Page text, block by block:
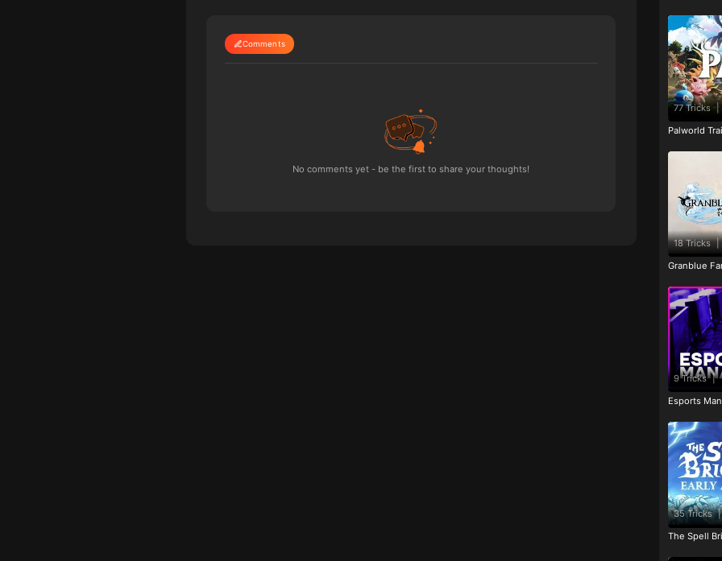
Comments
No comments yet - be the first to share your thoughts!
77 Tricks |
Palworld
18 Tricks |
Granblue
9 Tricks |
Esports
35 Tricks |
The Spell